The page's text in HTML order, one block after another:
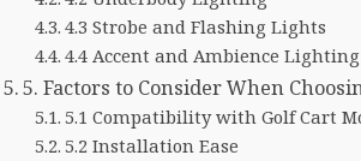
4.3 Strobe and Flashing Lights
4.4 Accent and Ambience Lighting
5. Factors to Consider When
5.1 Compatibility with Golf Cart
5.2 Installation Ease